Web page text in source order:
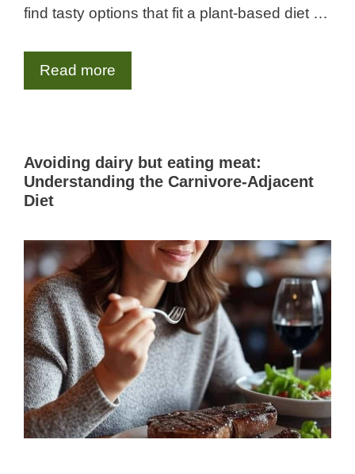
find tasty options that fit a plant-based diet …
Read more
Avoiding dairy but eating meat:
Understanding the Carnivore-Adjacent
Diet